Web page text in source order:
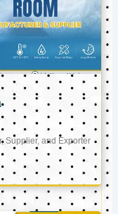
Supplier, and Exporter